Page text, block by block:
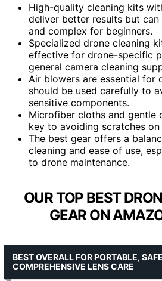
High-quality cleaning kits
deliver better results but can
and complex for beginners.
Specialized drone cleaning
effective for drone-specific
general camera cleaning
Air blowers are essential for
should be used carefully to
sensitive components.
Microfiber cloths and gentle
key to avoiding scratches on
The best gear offers a
cleaning and ease of use,
to drone maintenance.
OUR TOP BEST
GEAR ON
BEST OVERALL FOR PORTABLE,
COMPREHENSIVE LENS CARE